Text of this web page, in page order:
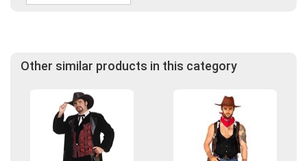
Other similar products in this category